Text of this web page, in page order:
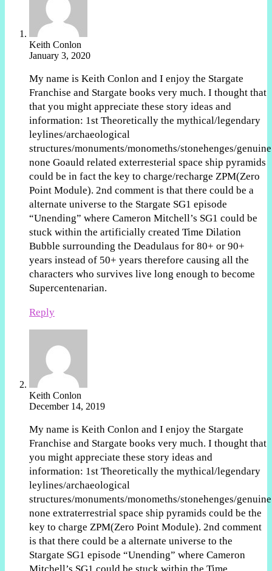
Keith Conlon
January 3, 2020
My name is Keith Conlon and I enjoy the Stargate
Franchise and Stargate books very much. I thought that
that you might appreciate these story ideas and
information: 1st Theoretically the mythical/legendary
leylines/archaeological
structures/monuments/monomeths/stonehenges/genuine
none Goauld related exterresterial space ship pyramids
could be in fact the key to charge/recharge ZPM(Zero
Point Module). 2nd comment is that there could be a
alternate universe to the Stargate SG1 episode
“Unending” where Cameron Mitchell’s SG1 could be
stuck within the artificially created Time Dilation
Bubble surrounding the Deadulaus for 80+ or 90+
years instead of 50+ years therefore causing all the
characters who survives live long enough to become
Supercentenarian.
Reply
Keith Conlon
December 14, 2019
My name is Keith Conlon and I enjoy the Stargate
Franchise and Stargate books very much. I thought that
you might appreciate these story ideas and
information: 1st Theoretically the mythical/legendary
leylines/archaeological
structures/monuments/monomeths/stonehenges/genuine
none extraterrestrial space ship pyramids could be the
key to charge ZPM(Zero Point Module). 2nd comment
is that there could be a alternate universe to the
Stargate SG1 episode “Unending” where Cameron